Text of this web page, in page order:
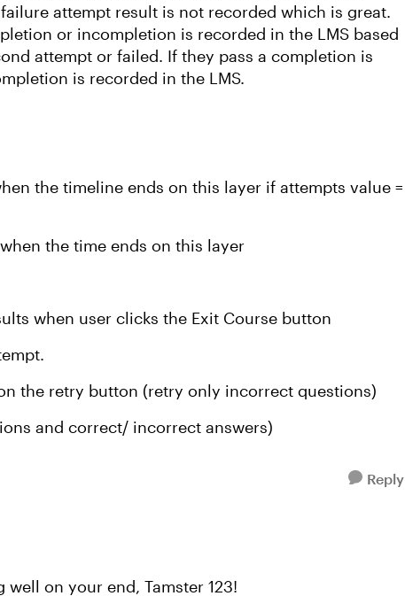
attempt result is not recorded which is great.
or incompletion is recorded in the LMS based
attempt or failed. If they pass a completion is
is recorded in the LMS.
the timeline ends on this layer if attempts value =
the time ends on this layer
when user clicks the Exit Course button
the retry button (retry only incorrect questions)
and correct/ incorrect answers)
Reply
on your end, Tamster 123!